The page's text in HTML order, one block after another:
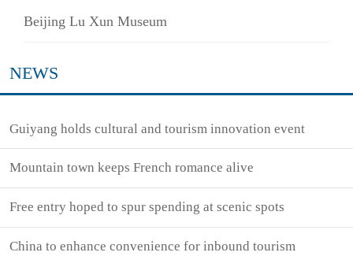
Beijing Lu Xun Museum
NEWS
Guiyang holds cultural and tourism innovation event
Mountain town keeps French romance alive
Free entry hoped to spur spending at scenic spots
China to enhance convenience for inbound tourism